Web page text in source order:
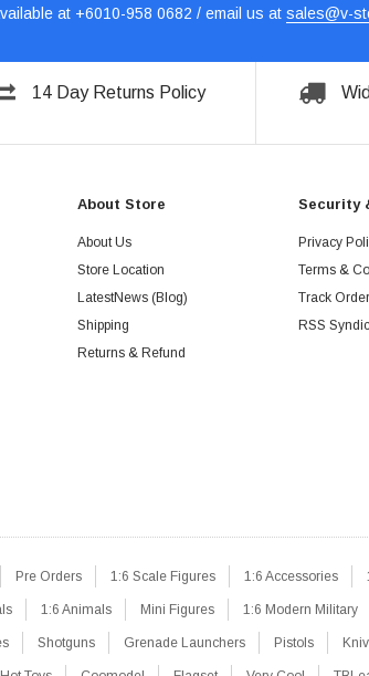
at +6010-958 0682 / email us at sales@v-
14 Day Returns Policy
About Store
About Us
Store Location
LatestNews (Blog)
Shipping
Returns & Refund
Security
Privacy
Terms &
Track
RSS
Pre Orders 1:6 Scale Figures 1:6 Accessories
1:6 Animals Mini Figures 1:6 Modern Military
Shotguns Grenade Launchers Pistols